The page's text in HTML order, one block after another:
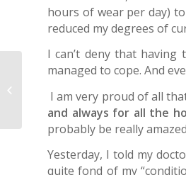
hours of wear per day)
reduced my degrees of
I can’t deny that
managed to cope. And
I am very proud of all
and always for all the
probably be really
Yesterday, I told my
quite fond of my
Scoliosis? It can be
treated in adulthood,